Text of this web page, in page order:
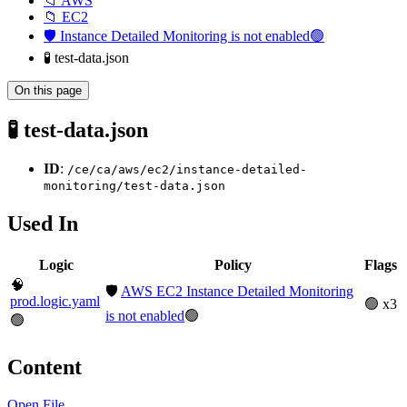
📁 EC2
🛡️ Instance Detailed Monitoring is not enabled🟢
🧪 test-data.json
On this page
🧪 test-data.json
ID: /ce/ca/aws/ec2/instance-detailed-
monitoring/test-data.json
Used In
Logic Policy
Flags
🧠
prod.logic.yaml
🟢
🛡️ AWS EC2 Instance Detailed Monitoring
is not enabled🟢
🟢 x3
Content